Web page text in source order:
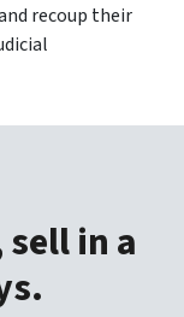
recoup their
in a